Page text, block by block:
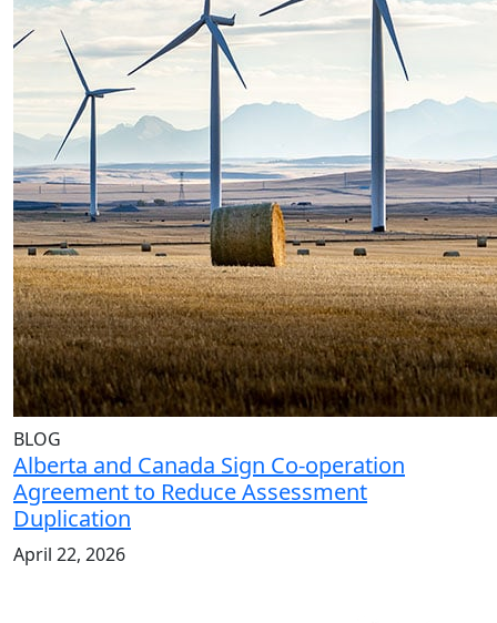
BLOG
Alberta and Canada Sign Co-operation
Agreement to Reduce Assessment
Duplication
April 22, 2026